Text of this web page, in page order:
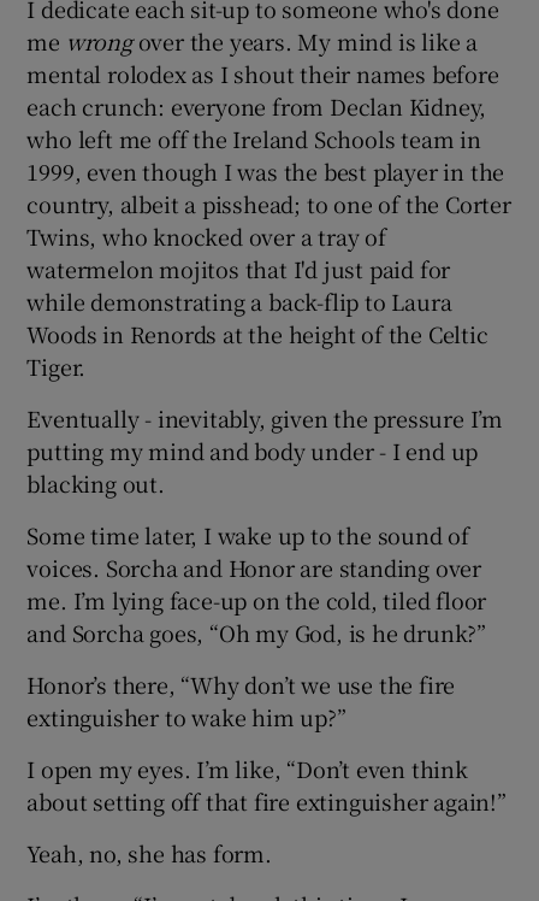
I dedicate each sit-up to someone who's done
me wrongover the years. My mind is like a
mental rolodex as I shout their names before
each crunch: everyone from Declan Kidney,
who left me off the Ireland Schools team in
1999, even though I was the best player in the
country, albeit a pisshead; to one of the Corter
Twins, who knocked over a tray of
watermelon mojitos that I'd just paid for
while demonstrating a back-flip to Laura
Woods in Renords at the height of the Celtic
Tiger.
Eventually - inevitably, given the pressure I’m
putting my mind and body under - I end up
blacking out.
Some time later, I wake up to the sound of
voices. Sorcha and Honor are standing over
me. I’m lying face-up on the cold, tiled floor
and Sorcha goes, “Oh my God, is he drunk?”
Honor’s there, “Why don’t we use the fire
extinguisher to wake him up?”
I open my eyes. I’m like, “Don’t even think
about setting off that fire extinguisher again!”
Yeah, no, she has form.